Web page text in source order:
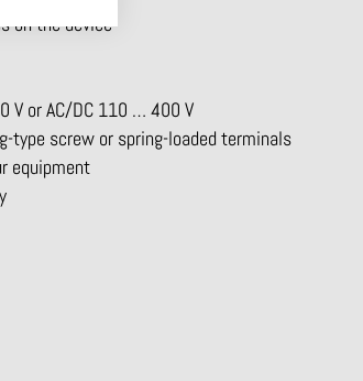
on the device
V or AC/DC 110 … 400 V
type screw or spring-loaded terminals
equipment